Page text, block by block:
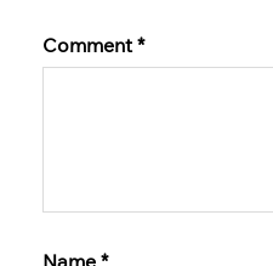
Comment*